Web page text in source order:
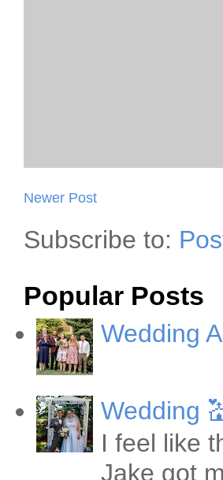
Newer Post
Subscribe to:
Popular Posts
Wedding
Wedding
I feel like
Jake got